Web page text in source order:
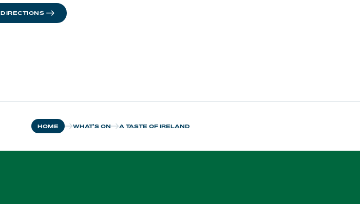
DIRECTIONS
HOME WHAT'S ON A TASTE OF IRELAND